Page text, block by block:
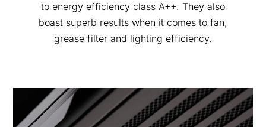
to energy efficiency class A++. They also
boast superb results when it comes to fan,
grease filter and lighting efficiency.